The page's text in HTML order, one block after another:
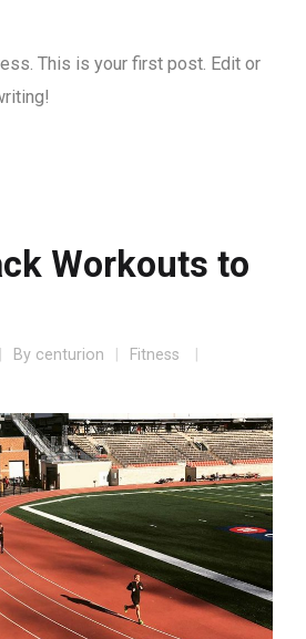
This is your first post. Edit or
Workouts to
By centurion
Fitness